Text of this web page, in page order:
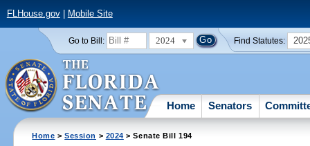
FLHouse.gov| Mobile Site
Go to Bill: 2024 Find Statutes:
Home Senators
Home >Session > 2024 > Senate Bill 194